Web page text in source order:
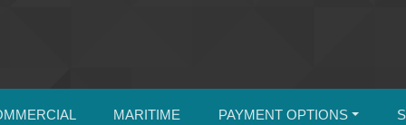
MARITIME PAYMENT OPTIONS